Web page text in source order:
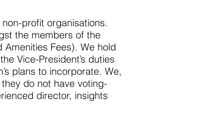
profit organisations.
the members of the
Fees). We hold
Vice-President’s duties
plans to incorporate. We,
do not have voting-
director, insights